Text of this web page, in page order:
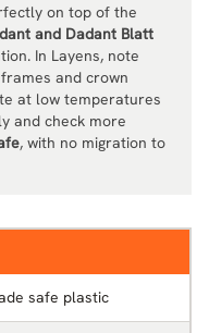
on top of the
and Dadant Blatt
In Layens, note
and crown
at low temperatures
and check more
, with no migration to
safe plastic